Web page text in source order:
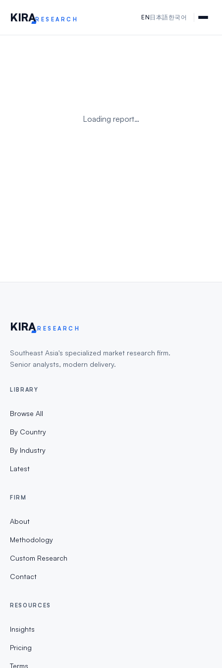
KIRARESEARCH EN 日本語한국어
Loading report…
KIRA RESEARCH
Southeast Asia's specialized market research firm.
Senior analysts, modern delivery.
LIBRARY
Browse All
By Country
By Industry
Latest
FIRM
About
Methodology
Custom Research
Contact
RESOURCES
Insights
Pricing
Terms